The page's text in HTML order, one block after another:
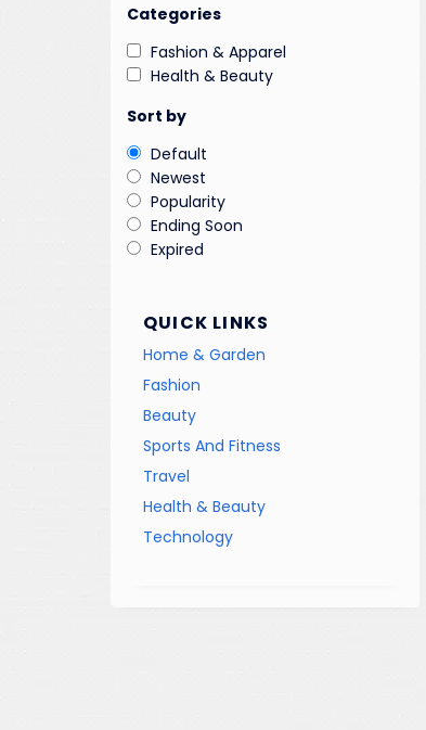
Categories
Fashion & Apparel
Health & Beauty
Sort by
Default
Newest
Popularity
Ending Soon
Expired
QUICK LINKS
Home & Garden
Fashion
Beauty
Sports And Fitness
Travel
Health & Beauty
Technology